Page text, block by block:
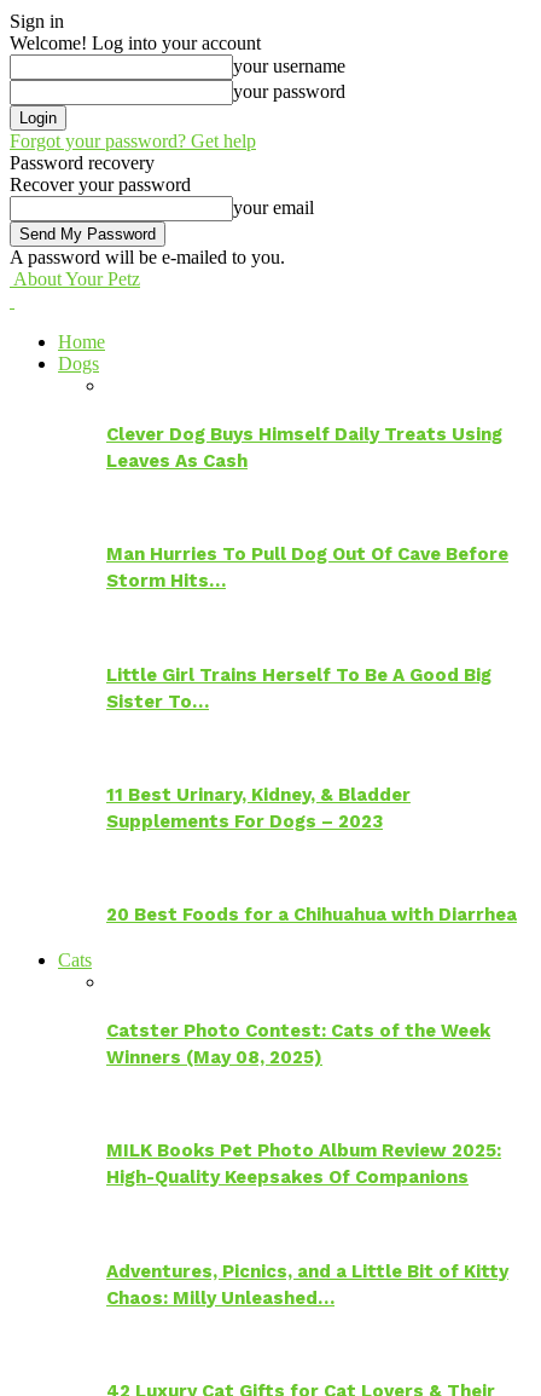
Sign in
Welcome! Log into your account
your username
your password
Forgot your password? Get help
Password recovery
Recover your password
your email
A password will be e-mailed to you.
About Your Petz
Home
Dogs
Clever Dog Buys Himself Daily Treats Using
Leaves As Cash
Man Hurries To Pull Dog Out Of Cave Before
Storm Hits…
Little Girl Trains Herself To Be A Good Big
Sister To…
11 Best Urinary, Kidney, & Bladder
Supplements For Dogs – 2023
20 Best Foods for a Chihuahua with Diarrhea
Cats
Catster Photo Contest: Cats of the Week
Winners (May 08, 2025)
MILK Books Pet Photo Album Review 2025:
High-Quality Keepsakes Of Companions
Adventures, Picnics, and a Little Bit of Kitty
Chaos: Milly Unleashed…
42 Luxury Cat Gifts for Cat Lovers & Their